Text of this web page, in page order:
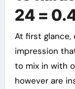
24 =
At first glance,
impression
to mix in with
however are